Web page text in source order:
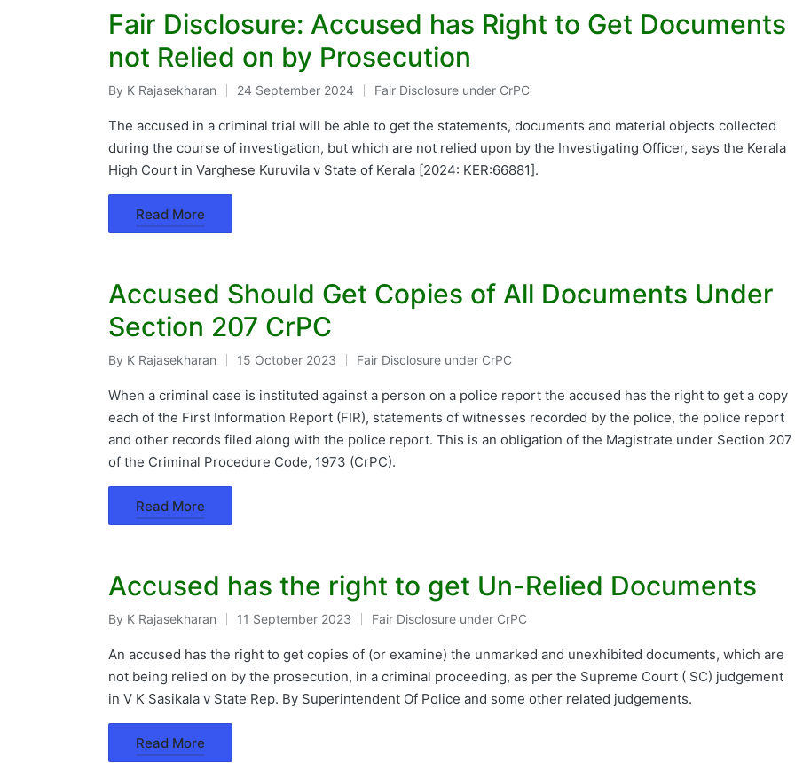
Fair Disclosure: Accused has Right to Get Documents
not Relied on by Prosecution
Posted
by
By K Rajasekharan 24 September 2024
Posted
in
Fair Disclosure under CrPC
The accused in a criminal trial will be able to get the statements, documents and material objects collected
during the course of investigation, but which are not relied upon by the Investigating Officer, says the Kerala
High Court in Varghese Kuruvila v State of Kerala [2024: KER:66881].
Read More
Accused Should Get Copies of All Documents Under
Section 207 CrPC
Posted
by
By K Rajasekharan 15 October 2023
Posted
in
Fair Disclosure under CrPC
When a criminal case is instituted against a person on a police report the accused has the right to get a copy
each of the First Information Report (FIR), statements of witnesses recorded by the police, the police report
and other records filed along with the police report. This is an obligation of the Magistrate under Section 207
of the Criminal Procedure Code, 1973 (CrPC).
Read More
Accused has the right to get Un-Relied Documents
Posted
by
By K Rajasekharan 11 September 2023
Posted
in
Fair Disclosure under CrPC
An accused has the right to get copies of (or examine) the unmarked and unexhibited documents, which are
not being relied on by the prosecution, in a criminal proceeding, as per the Supreme Court ( SC) judgement
in V K Sasikala v State Rep. By Superintendent Of Police and some other related judgements.
Read More